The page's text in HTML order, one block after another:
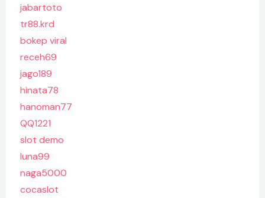
jabartoto
tr88.krd
bokep viral
receh69
jago189
hinata78
hanoman77
QQ1221
slot demo
luna99
naga5000
cocaslot